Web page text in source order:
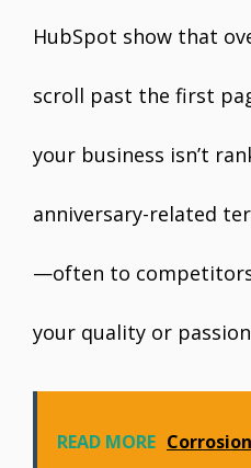
HubSpot show that
scroll past the first
your business isn’t
anniversary-related
—often to
your quality or
READ MORE